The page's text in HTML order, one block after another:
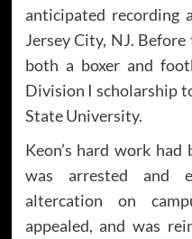
anticipated
Jersey City, NJ.
both a boxer and
Division I scholarship
State University.
Keon’s hard work
was arrested and
altercation on
appealed, and was